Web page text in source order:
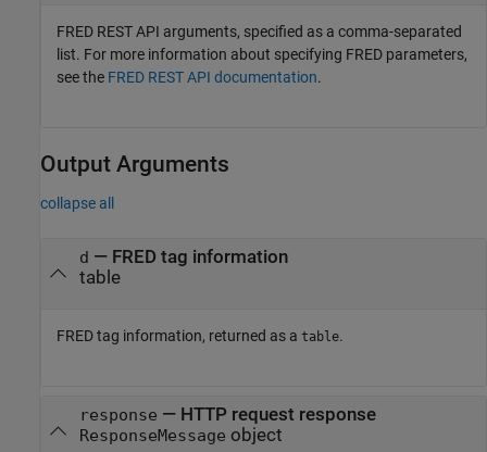
FRED REST API arguments, specified as a comma-separated
list. For more information about specifying FRED parameters,
see the FRED REST API documentation.
Output Arguments
collapse all
d — FRED tag information
table
FRED tag information, returned as a table.
response — HTTP request response
ResponseMessage object